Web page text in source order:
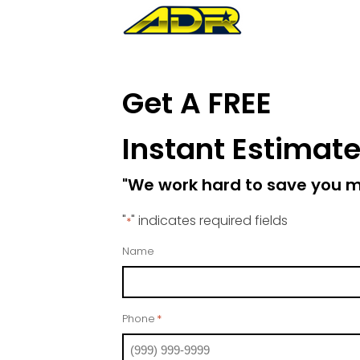
Get A FREE
Instant Estimate
"We work hard to save you
"*" indicates required fields
Name
Phone *